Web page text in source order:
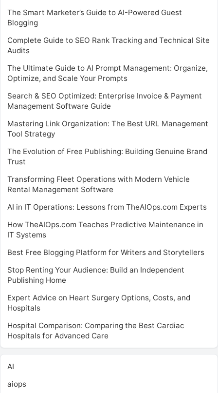
The Smart Marketer’s Guide to AI-Powered Guest
Blogging
Complete Guide to SEO Rank Tracking and Technical Site
Audits
The Ultimate Guide to AI Prompt Management: Organize,
Optimize, and Scale Your Prompts
Search & SEO Optimized: Enterprise Invoice & Payment
Management Software Guide
Mastering Link Organization: The Best URL Management
Tool Strategy
The Evolution of Free Publishing: Building Genuine Brand
Trust
Transforming Fleet Operations with Modern Vehicle
Rental Management Software
AI in IT Operations: Lessons from TheAIOps.com Experts
How TheAIOps.com Teaches Predictive Maintenance in
IT Systems
Best Free Blogging Platform for Writers and Storytellers
Stop Renting Your Audience: Build an Independent
Publishing Home
Expert Advice on Heart Surgery Options, Costs, and
Hospitals
Hospital Comparison: Comparing the Best Cardiac
Hospitals for Advanced Care
AI
aiops